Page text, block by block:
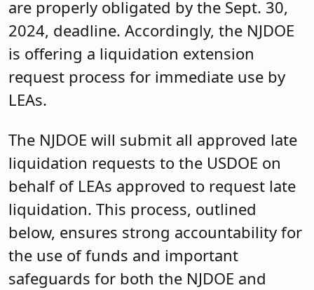
are properly obligated by the Sept. 30,
2024, deadline. Accordingly, the NJDOE
is offering a liquidation extension
request process for immediate use by
LEAs.
The NJDOE will submit all approved late
liquidation requests to the USDOE on
behalf of LEAs approved to request late
liquidation. This process, outlined
below, ensures strong accountability for
the use of funds and important
safeguards for both the NJDOE and